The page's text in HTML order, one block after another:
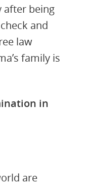
after being
and
law
family is
in
are